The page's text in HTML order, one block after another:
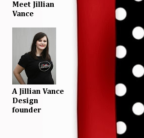
Meet Jillian
Vance
A Jillian Vance
Design
founder